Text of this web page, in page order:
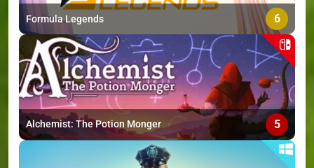
Formula Legends 6
Alchemist: The Potion Monger 5